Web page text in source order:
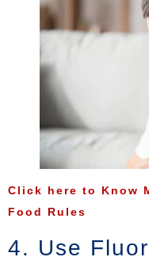
Click here to Know
Food Rules
4. Use